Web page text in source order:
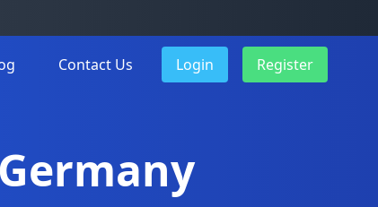
Contact Us Login Register